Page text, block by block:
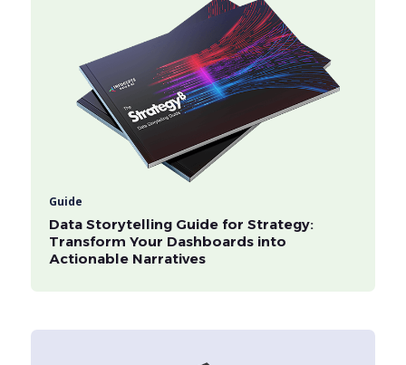
Guide
Data Storytelling Guide for Strategy:
Transform Your Dashboards into
Actionable Narratives